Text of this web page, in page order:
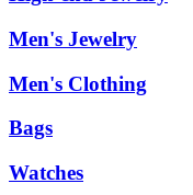
Men's Jewelry
Men's Clothing
Bags
Watches